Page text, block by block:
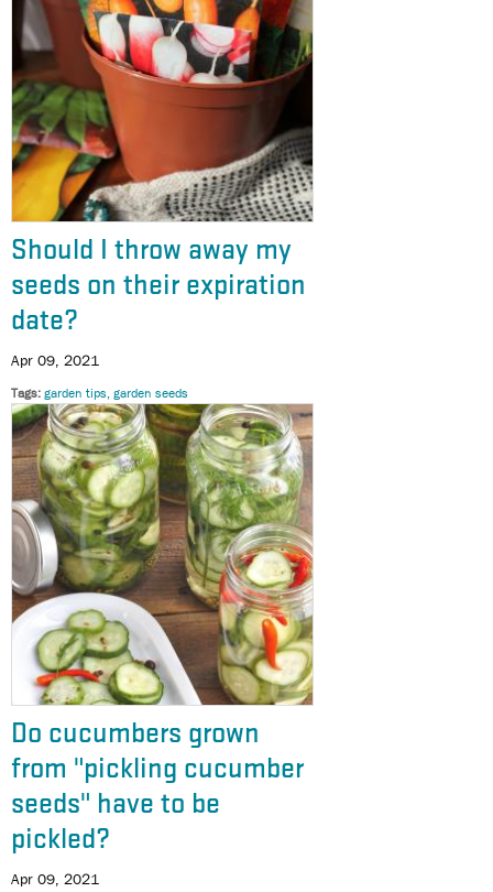
Should I throw away my
seeds on their expiration
date?
Apr 09, 2021
Tags garden tips garden seeds
Do cucumbers grown
from "pickling cucumber
seeds" have to be
pickled?
Apr 09, 2021